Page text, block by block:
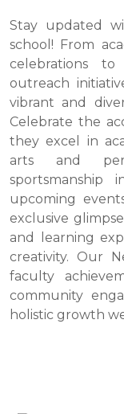
Stay updated
school! From
celebrations
outreach
vibrant and
Celebrate the
they excel in
arts and
sportsmanship
upcoming
exclusive
and learning
creativity. Our
faculty
community
holistic growth